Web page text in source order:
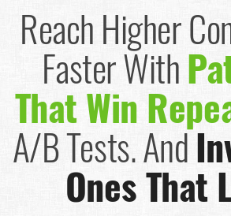
Reach Higher
FasterWith
That Win
A/B Tests.And
Ones That